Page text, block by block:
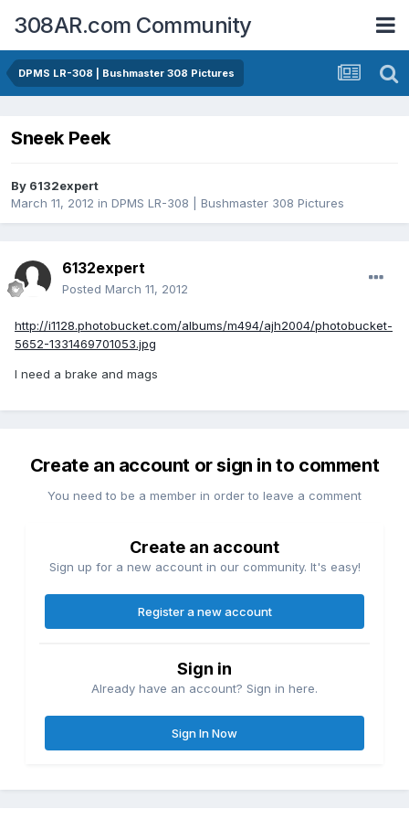
308AR.com Community
DPMS LR-308 | Bushmaster 308 Pictures
Sneek Peek
By 6132expert
March 11, 2012 in DPMS LR-308 | Bushmaster 308 Pictures
6132expert
Posted March 11, 2012
http://i1128.photobucket.com/albums/m494/ajh2004/photobucket-
5652-1331469701053.jpg
I need a brake and mags
Create an account or sign in to comment
You need to be a member in order to leave a comment
Create an account
Sign up for a new account in our community. It's easy!
Register a new account
Sign in
Already have an account? Sign in here.
Sign In Now